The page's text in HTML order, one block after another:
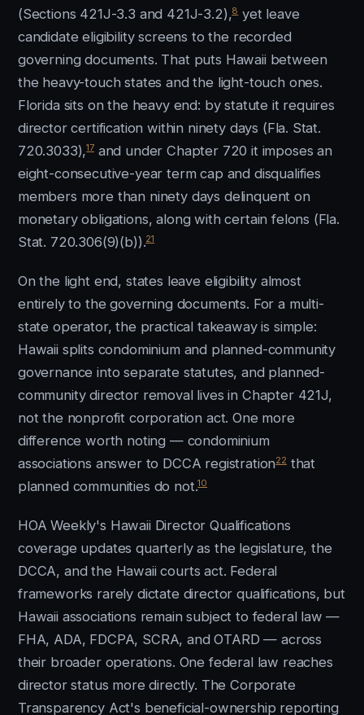
(Sections 421J-3.3 and 421J-3.2),8yet leave
candidate eligibility screens to the recorded
governing documents. That puts Hawaii between
the heavy-touch states and the light-touch ones.
Florida sits on the heavy end: by statute it requires
director certification within ninety days (Fla. Stat.
720.3033),17and under Chapter 720 it imposes an
eight-consecutive-year term cap and disqualifies
members more than ninety days delinquent on
monetary obligations, along with certain felons (Fla.
Stat. 720.306(9)(b)).21
On the light end, states leave eligibility almost
entirely to the governing documents. For a multi-
state operator, the practical takeaway is simple:
Hawaii splits condominium and planned-community
governance into separate statutes, and planned-
community director removal lives in Chapter 421J,
not the nonprofit corporation act. One more
difference worth noting — condominium
associations answer to DCCA registration22that
planned communities do not.10
HOA Weekly's Hawaii Director Qualifications
coverage updates quarterly as the legislature, the
DCCA, and the Hawaii courts act. Federal
frameworks rarely dictate director qualifications, but
Hawaii associations remain subject to federal law —
FHA, ADA, FDCPA, SCRA, and OTARD — across
their broader operations. One federal law reaches
director status more directly. The Corporate
Transparency Act's beneficial-ownership reporting